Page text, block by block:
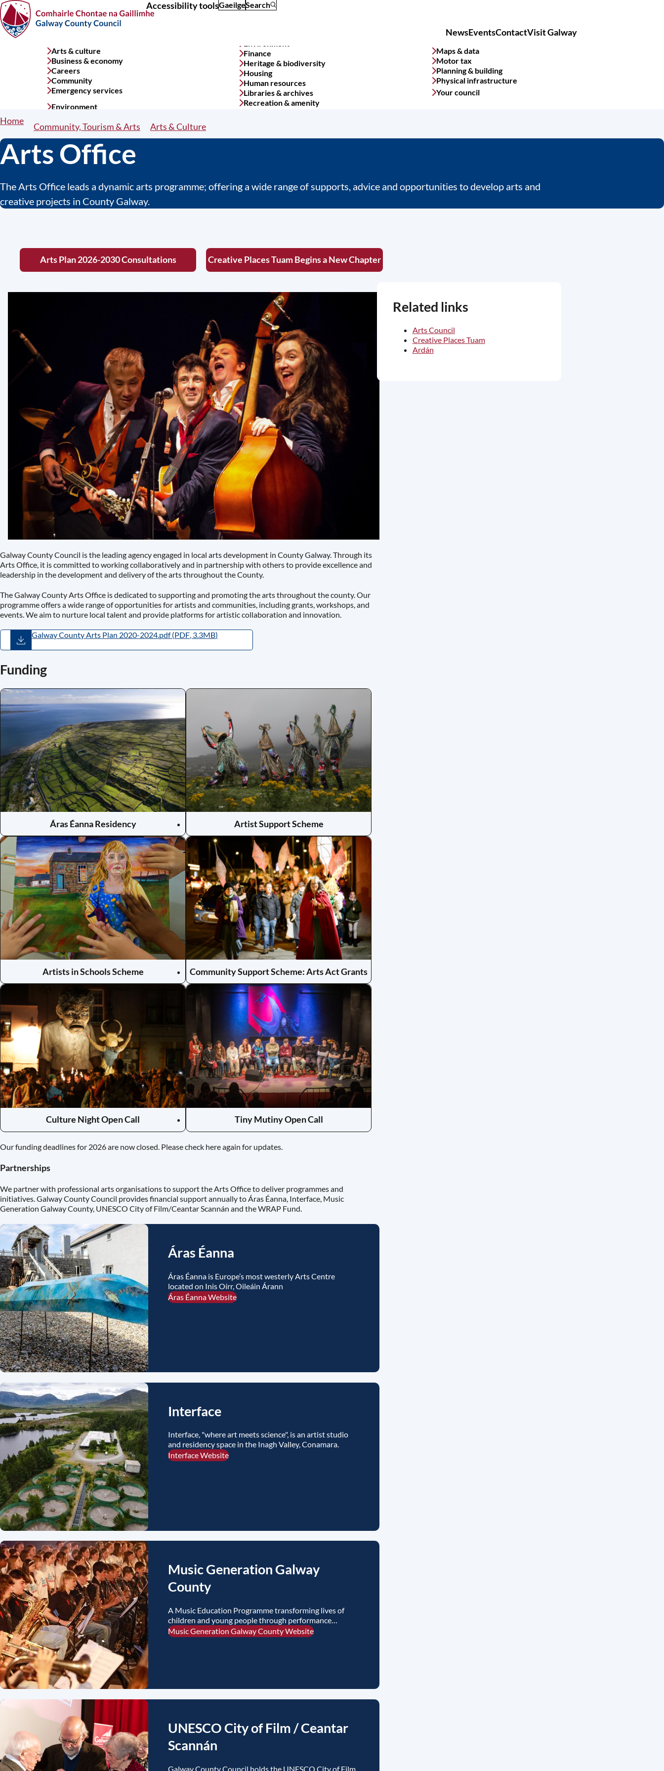
Skip
to
main
Accessibility toolsGaeilgeSearch
Main
navigation
NewsEventsContactVisit Galway
ServicesArts & culture
Business & economy
Careers
Community
Emergency services
Environment
Finance
Heritage & biodiversity
Housing
Human resources
Libraries & archives
Recreation & amenity
Maps & data
Motor tax
Planning & building
Physical infrastructure
Your council
Breadcrumbs
Home
Community, Tourism & Arts Arts & Culture
Arts Office
The Arts Office leads a dynamic arts programme; offering a wide range of supports, advice and opportunities to develop arts and
creative projects in County Galway.
Arts Plan 2026-2030 Consultations Creative Places Tuam Begins a New Chapter
Galway County Council is the leading agency engaged in local arts development in County Galway. Through its
Arts Office, it is committed to working collaboratively and in partnership with others to provide excellence and
leadership in the development and delivery of the arts throughout the County.
The Galway County Arts Office is dedicated to supporting and promoting the arts throughout the county. Our
programme offers a wide range of opportunities for artists and communities, including grants, workshops, and
events. We aim to nurture local talent and provide platforms for artistic collaboration and innovation.
Galway County Arts Plan 2020-2024.pdf(PDF, 3.3MB)
Funding
Áras Éanna Residency Artist Support Scheme
Artists in Schools Scheme Community Support Scheme: Arts Act Grants
Culture Night Open Call Tiny Mutiny Open Call
Our funding deadlines for 2026 are now closed. Please check here again for updates.
Partnerships
We partner with professional arts organisations to support the Arts Office to deliver programmes and
initiatives. Galway County Council provides financial support annually to Áras Éanna, Interface, Music
Generation Galway County, UNESCO City of Film/Ceantar Scannán and the WRAP Fund.
Áras Éanna
Áras Éanna is Europe’s most westerly Arts Centre
located on Inis Oírr, Oileáin Árann
Áras Éanna Website
Interface
Interface, "where art meets science", is an artist studio
and residency space in the Inagh Valley, Conamara.
Interface Website
Music Generation Galway
County
A Music Education Programme transforming lives of
children and young people through performance
initiatives.
Music Generation Galway County Website
UNESCO City of Film / Ceantar
Scannán
Galway County Council holds the UNESCO City of Film
Related links
Arts Council
Creative Places Tuam
Ardán